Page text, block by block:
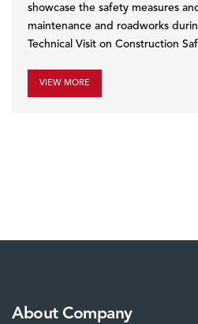
showcase the safety measures
maintenance and roadworks
Technical Visit on Construction
VIEW MORE
About Company